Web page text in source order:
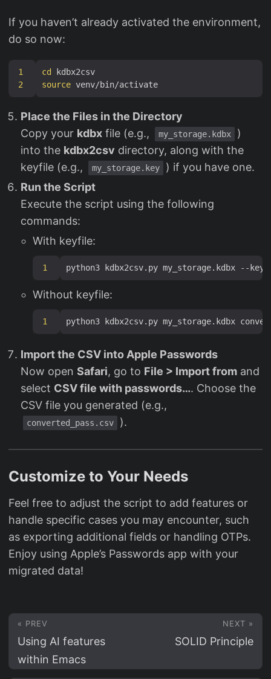
If you haven’t already activated the environment,
do so now:
1
2
cd
source
Place the Files in the Directory
Copy your kdbx file (e.g., my_storage.kdbx
)
into the kdbx2csv directory, along with the
keyfile (e.g.,
my_storage.key
) if you have one.
Run the Script
Execute the script using the following
commands:
With keyfile:
1
Without keyfile:
1
Import the CSV into Apple Passwords
Now open Safari, go to File > Import from and
select CSV file with passwords…. Choose the
CSV file you generated (e.g.,
converted_pass.csv ).
Customize to Your Needs
Feel free to adjust the script to add features or
handle specific cases you may encounter, such
as exporting additional fields or handling OTPs.
Enjoy using Apple’s Passwords app with your
migrated data!
« PREV
Using AI features
within Emacs
NEXT »
SOLID Principle